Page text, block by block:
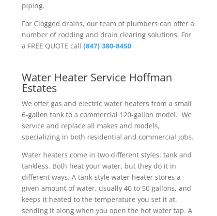
piping.
For Clogged drains, our team of plumbers can offer a
number of rodding and drain clearing solutions. For
a FREE QUOTE call (847) 380-8450
Water Heater Service Hoffman
Estates
We offer gas and electric water heaters from a small
6-gallon tank to a commercial 120-gallon model. We
service and replace all makes and models,
specializing in both residential and commercial jobs.
Water heaters come in two different styles: tank and
tankless. Both heat your water, but they do it in
different ways. A tank-style water heater stores a
given amount of water, usually 40 to 50 gallons, and
keeps it heated to the temperature you set it at,
sending it along when you open the hot water tap. A